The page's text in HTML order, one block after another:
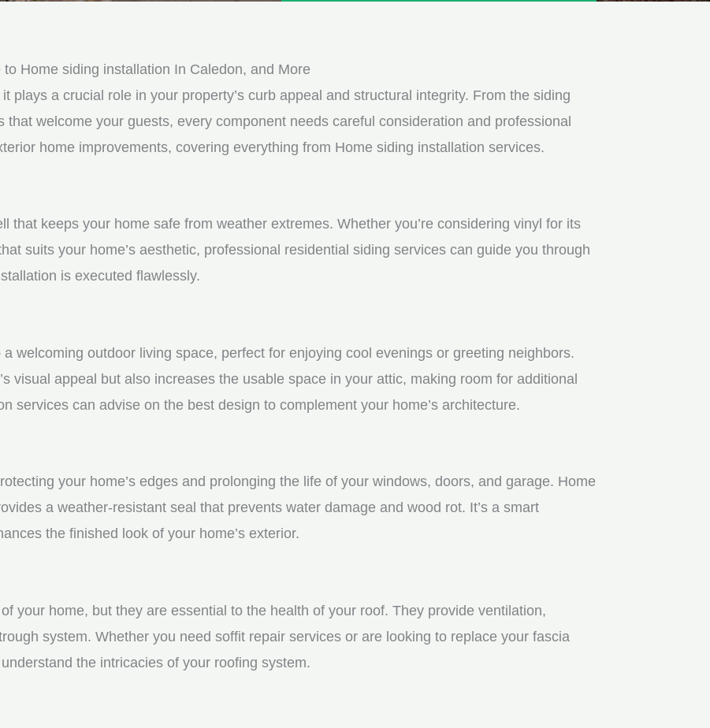
e
Home siding installation In Caledon, and More
plays a crucial role in your property’s curb appeal and structural integrity. From the siding
welcome your guests, every component needs careful consideration and professional
home improvements, covering everything from Home siding installation services.
that keeps your home safe from weather extremes. Whether you’re considering vinyl for its
suits your home’s aesthetic, professional residential siding services can guide you through
is executed flawlessly.
welcoming outdoor living space, perfect for enjoying cool evenings or greeting neighbors.
visual appeal but also increases the usable space in your attic, making room for additional
services can advise on the best design to complement your home’s architecture.
your home’s edges and prolonging the life of your windows, doors, and garage. Home
a weather-resistant seal that prevents water damage and wood rot. It’s a smart
the finished look of your home’s exterior.
your home, but they are essential to the health of your roof. They provide ventilation,
system. Whether you need soffit repair services or are looking to replace your fascia
the intricacies of your roofing system.